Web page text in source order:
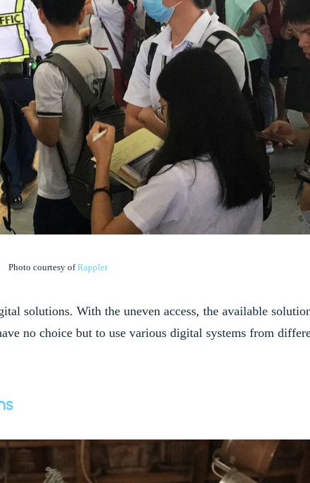
Photo courtesy ofRappler
solutions. With the uneven access, the available
no choice but to use various digital systems from